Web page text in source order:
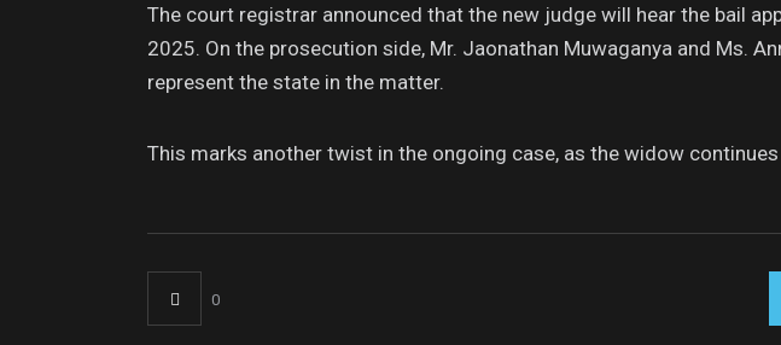
The court registrar announced that the new judge will hear the bail
2025. On the prosecution side, Mr. Jaonathan Muwaganya and Ms.
represent the state in the matter.
This marks another twist in the ongoing case, as the widow
0